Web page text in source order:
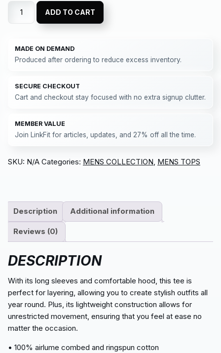
ADD TO CART
MADE ON DEMAND
Produced after ordering to reduce excess inventory.
SECURE CHECKOUT
Cart and checkout stay focused with no extra signup clutter.
MEMBER VALUE
Join LinkFit for articles, updates, and 27% off all the time.
SKU: N/A Categories: MENS COLLECTION MENS TOPS
Description Additional information
Reviews (0)
DESCRIPTION
With its long sleeves and comfortable hood, this tee is
perfect for layering, allowing you to create stylish outfits all
year round. Plus, its lightweight construction allows for
unrestricted movement, ensuring that you feel at ease no
matter the occasion.
• 100% airlume combed and ringspun cotton